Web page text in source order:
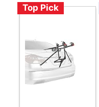
Top Pick